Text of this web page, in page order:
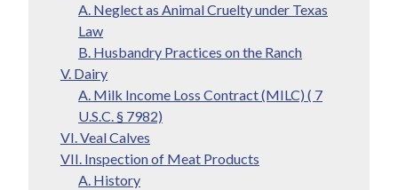
A. Neglect as Animal Cruelty under Texas
Law
B. Husbandry Practices on the Ranch
V. Dairy
A. Milk Income Loss Contract (MILC) ( 7
U.S.C. § 7982)
VI. Veal Calves
VII. Inspection of Meat Products
A. History